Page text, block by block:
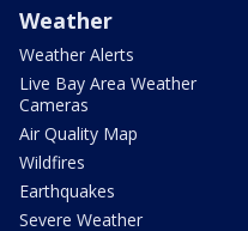
Weather
Weather Alerts
Live Bay Area Weather
Cameras
Air Quality Map
Wildfires
Earthquakes
Severe Weather